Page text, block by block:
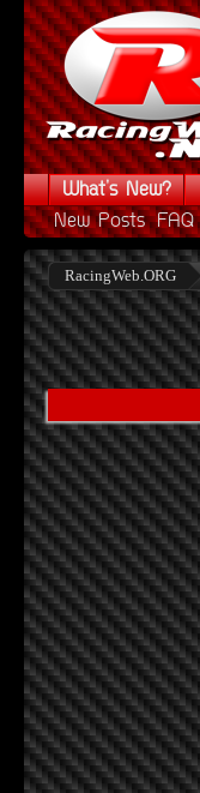
What's New?
New Posts FAQ
RacingWeb.ORG